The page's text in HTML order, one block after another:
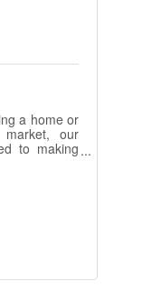
a home or
our
to making
and